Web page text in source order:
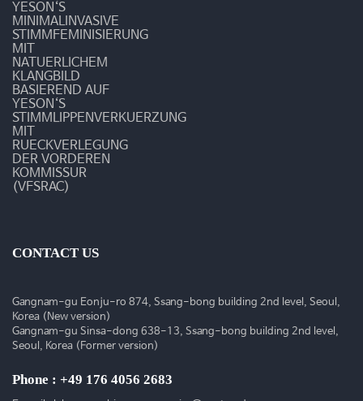
YESON‘S
MINIMALINVASIVE
STIMMFEMINISIERUNG
MIT
NATUERLICHEM
KLANGBILD
BASIEREND AUF
YESON‘S
STIMMLIPPENVERKUERZUNG
MIT
RUECKVERLEGUNG
DER VORDEREN
KOMMISSUR
(VFSRAC)
CONTACT US
Gangnam-gu Eonju-ro 874, Ssang-bong building 2nd level, Seoul,
Korea (New version)
Gangnam-gu Sinsa-dong 638-13, Ssang-bong building 2nd level,
Seoul, Korea (Former version)
Phone : +49 176 4056 2683